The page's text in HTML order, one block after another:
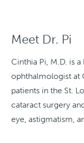
Meet Dr. Pi
Cinthia Pi, M.D. is
ophthalmologist at
patients in the St.
cataract surgery
eye, astigmatism,